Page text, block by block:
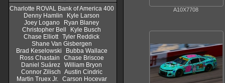
Charlotte ROVAL Bank of America 400
Denny Hamlin
Kyle Larson
Joey Logano
Ryan Blaney
Christopher Bell
Kyle Busch
Chase Elliott Tyler Reddick
Shane Van Gisbergen
Brad Keselowski
Bubba Wallace
Ross Chastain
Chase Briscoe
Daniel Suárez William Bryon
Connor Zilisch Austin Cindric
Martin Truex Jr.
Carson Hocevar
A10X7708